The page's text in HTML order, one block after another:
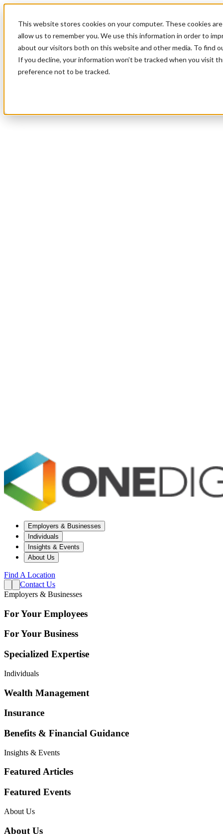
This website stores cookies on your computer. These cookies
allow us to remember you. We use this information in order to
about our visitors both on this website and other media. To find
If you decline, your information won’t be tracked when you visit
preference not to be tracked.